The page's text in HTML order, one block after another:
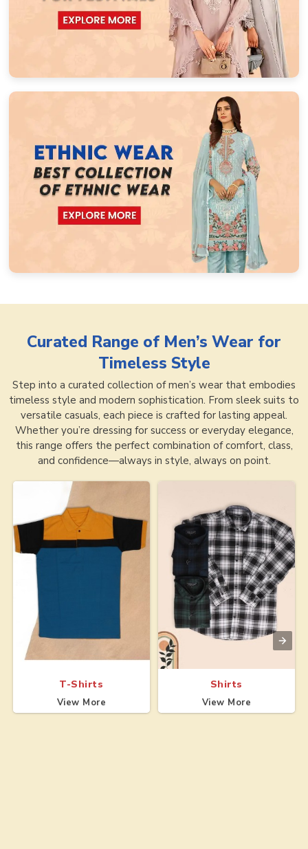
Curated Range of Men’s Wear for
Timeless Style
Step into a curated collection of men’s wear that embodies
timeless style and modern sophistication. From sleek suits to
versatile casuals, each piece is crafted for lasting appeal.
Whether you’re dressing for success or everyday elegance,
this range offers the perfect combination of comfort, class,
and confidence—always in style, always on point.
T-Shirts
View More
Shirts
View More